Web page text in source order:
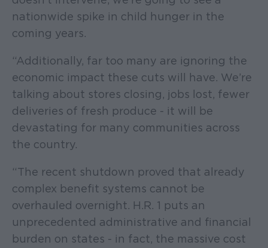
nationwide spike in child hunger in the
coming years.
“Additionally, far too many are ignoring the
economic impact these cuts will have. We’re
talking about stores closing, jobs lost, fewer
deliveries of fresh produce - it will be
devastating for many communities across
the country.
“The recent shutdown proved that already
complex benefit systems cannot be
overhauled overnight. H.R. 1 puts an
unprecedented administrative and financial
burden on states - in fact, the massive cost